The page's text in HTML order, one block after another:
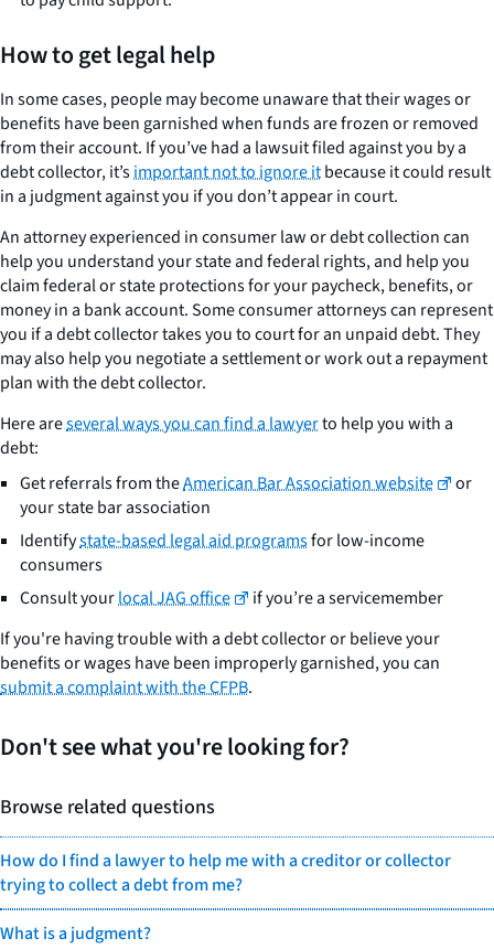
How to get legal help
In some cases, people may become unaware that their wages or
benefits have been garnished when funds are frozen or removed
from their account. If you’ve had a lawsuit filed against you by a
debt collector, it’simportant not to ignore itbecause it could result
in a judgment against you if you don’t appear in court.
An attorney experienced in consumer law or debt collection can
help you understand your state and federal rights, and help you
claim federal or state protections for your paycheck, benefits, or
money in a bank account. Some consumer attorneys can represent
you if a debt collector takes you to court for an unpaid debt. They
may also help you negotiate a settlement or work out a repayment
plan with the debt collector.
Here areseveral ways you can find a lawyerto help you with a
debt:
Get referrals from theAmerican Bar Association website
or
your state bar association
Identifystate-based legal aid programsfor low-income
consumers
Consult yourlocal JAG office
if you’re a servicemember
If you're having trouble with a debt collector or believe your
benefits or wages have been improperly garnished, you can
submit a complaint with the CFPB.
Don't see what you're looking for?
Browse related questions
How do I find a lawyer to help me with a creditor or collector
trying to collect a debt from me?
What is a judgment?